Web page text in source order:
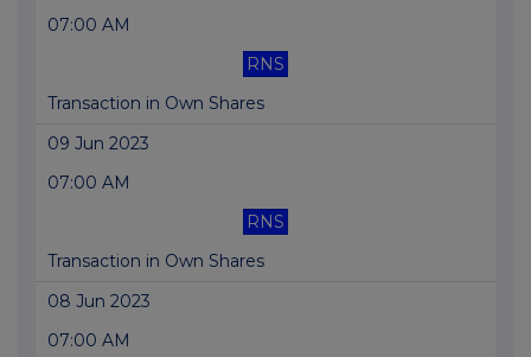
07:00 AM
RNS
Transaction in Own Shares
09 Jun 2023
07:00 AM
RNS
Transaction in Own Shares
08 Jun 2023
07:00 AM